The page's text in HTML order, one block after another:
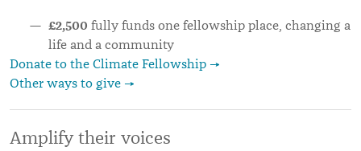
£2,500 fully funds one fellowship place, changing a
life and a community
Donate to the Climate Fellowship →
Other ways to give →
Amplify their voices